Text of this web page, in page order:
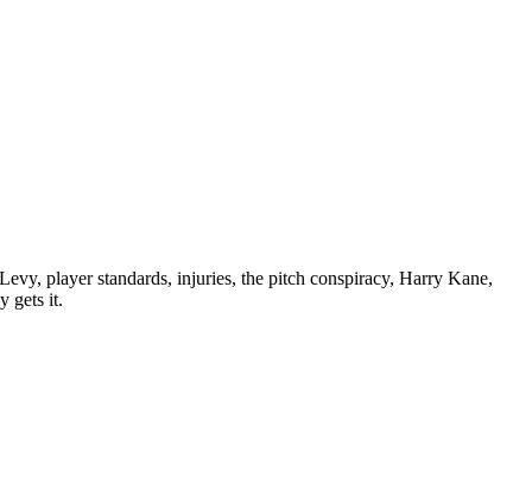
player standards, injuries, the pitch conspiracy, Harry Kane,
gets it.